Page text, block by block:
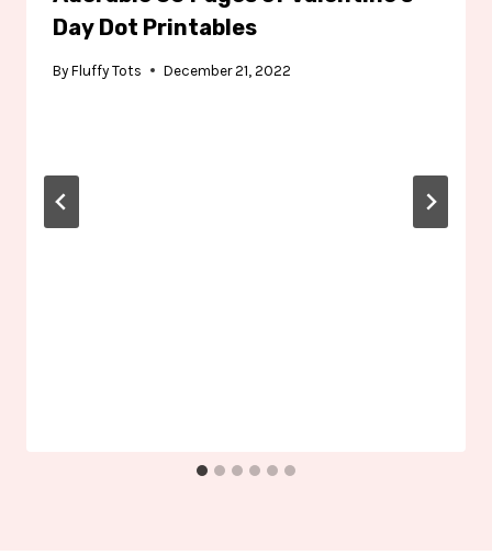
Day Dot Printables
By Fluffy Tots December 21, 2022